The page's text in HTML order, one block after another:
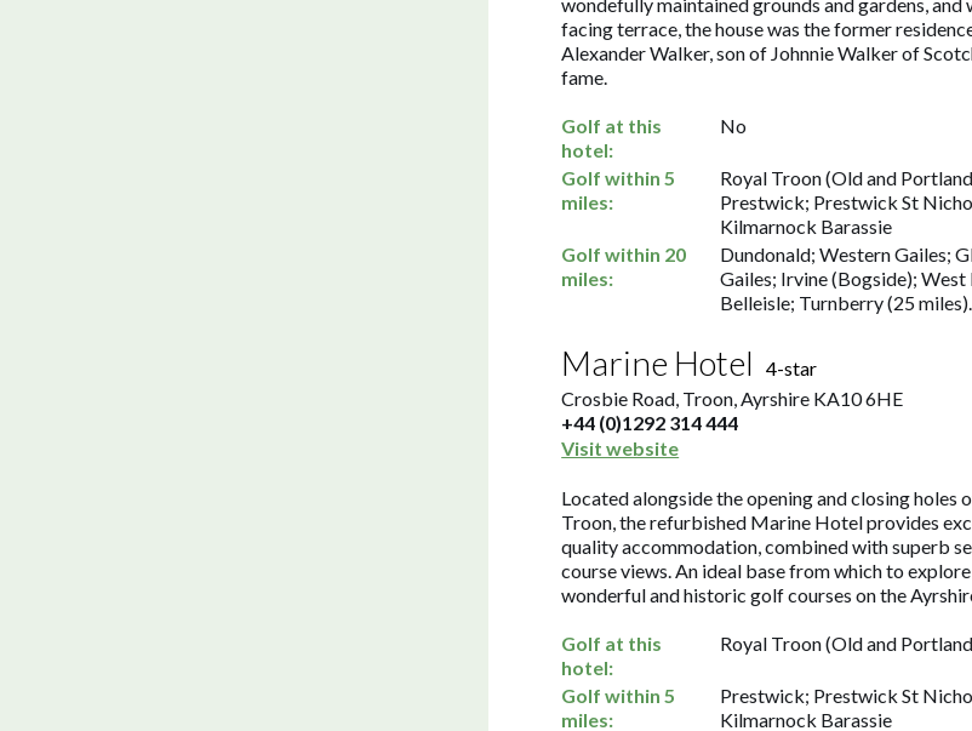
facing terrace, the house was the former
Alexander Walker, son of Johnnie Walker of
fame.
Golf at this
hotel:
No
Golf within 5
miles:
Royal Troon (Old and
Prestwick; Prestwick St
Kilmarnock Barassie
Golf within 20
miles:
Dundonald; Western Gailes;
Gailes; Irvine (Bogside);
Belleisle; Turnberry (25 miles).
Marine Hotel
4-star
Crosbie Road, Troon, Ayrshire KA10 6HE
+44 (0)1292 314 444
Visit website
Located alongside the opening and closing holes
Troon, the refurbished Marine Hotel provides
quality accommodation, combined with superb
course views. An ideal base from which to
wonderful and historic golf courses on the
Golf at this
hotel:
Royal Troon (Old and
Golf within 5
miles:
Prestwick; Prestwick St
Kilmarnock Barassie